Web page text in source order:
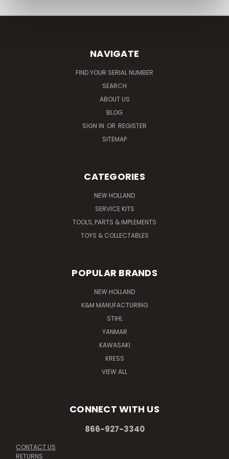
NAVIGATE
FIND YOUR SERIAL NUMBER
SEARCH
ABOUT US
BLOG
SIGN IN OR REGISTER
SITEMAP
CATEGORIES
NEW HOLLAND
SERVICE KITS
TOOLS, PARTS & IMPLEMENTS
TOYS & COLLECTABLES
POPULAR BRANDS
NEW HOLLAND
K&M MANUFACTURING
STIHL
YANMAR
KAWASAKI
KRESS
VIEW ALL
CONNECT WITH US
866-927-3340
CONTACT US
RETURNS